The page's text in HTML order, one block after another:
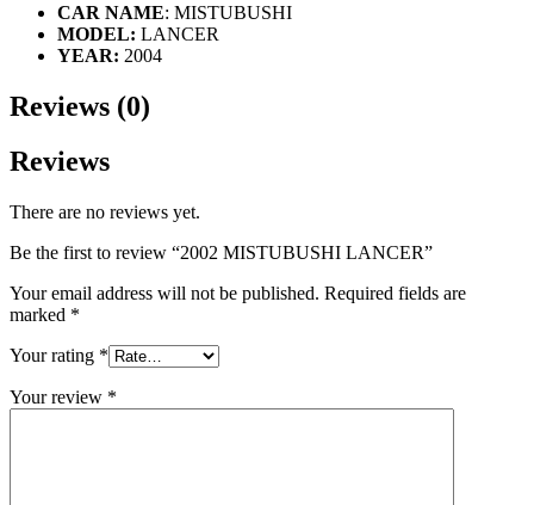
CAR NAME: MISTUBUSHI
MODEL: LANCER
YEAR: 2004
Reviews (0)
Reviews
There are no reviews yet.
Be the first to review “2002 MISTUBUSHI LANCER”
Your email address will not be published. Required fields are
marked *
Your rating *
Your review *